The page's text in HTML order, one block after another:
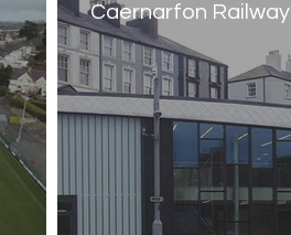
Caernarfon Railway